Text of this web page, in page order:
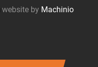
website by Machinio